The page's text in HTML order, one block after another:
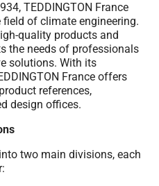
TEDDINGTON France
field of climate engineering.
quality products and
the needs of professionals
solutions. With its
France offers
references,
design offices.
two main divisions, each